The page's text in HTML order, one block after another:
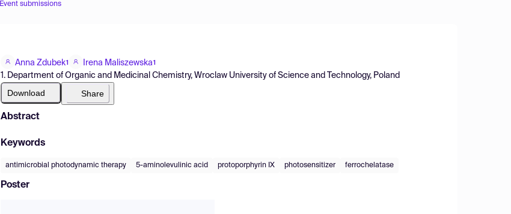
Event submissions
Anna Zdubek1 Irena Maliszewska1
1. Department of Organic and Medicinal Chemistry, Wroclaw University of Science and Technology, Poland
Download Share
Abstract
Keywords
antimicrobial photodynamic therapy 5-aminolevulinic acid protoporphyrin IX photosensitizer ferrochelatase
Poster